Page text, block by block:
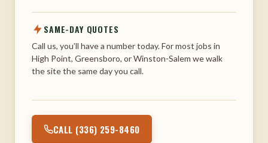
SAME-DAY QUOTES
Call us, you’ll have a number today. For most jobs in
High Point, Greensboro, or Winston-Salem we walk
the site the same day you call.
CALL (336) 259-8460